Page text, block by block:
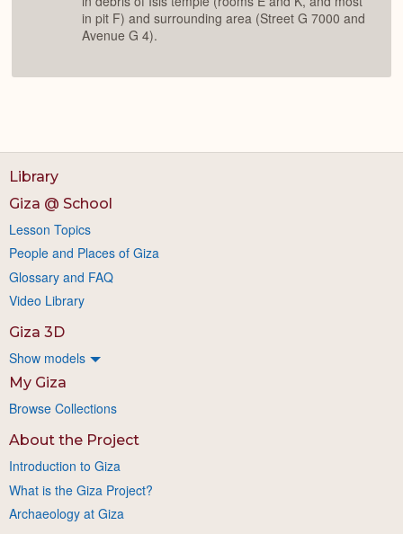
in pit F) and surrounding area (Street G 7000 and
Avenue G 4).
Library
Giza @ School
Lesson Topics
People and Places of Giza
Glossary and FAQ
Video Library
Giza 3D
Show models
My Giza
Browse Collections
About the Project
Introduction to Giza
What is the Giza Project?
Archaeology at Giza